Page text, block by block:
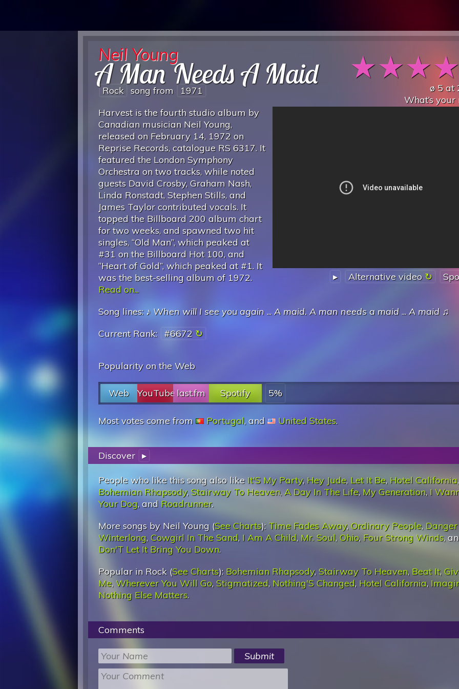
★★★
ø 5at
What’s
Neil Young
A Man Needs A Maid
Rock song from 1971
▸ Alternative video
Harvest is the fourth studio album by
Canadian musician Neil Young,
released on February 14, 1972 on
Reprise Records, catalogue RS 6317. It
featured the London Symphony
Orchestra on two tracks, while noted
guests David Crosby, Graham Nash,
Linda Ronstadt, Stephen Stills, and
James Taylor contributed vocals. It
topped the Billboard 200 album chart
for two weeks, and spawned two hit
singles, “Old Man”, which peaked at
#31 on the Billboard Hot 100, and
“Heart of Gold”, which peaked at #1. It
was the best-selling album of 1972.
Read on...
Song lines: ♪ When will I see you again ...A maid. A man needs a maid ...A maid ♫
Current Rank: #6672
Popularity on the Web
Web YouTubelast.fm Spotify 5%
Most votes come from Portugal, and United States.
Discover ▸
People who like this song also like It'S My Party, Hey Jude, Let It Be, Hotel California,
Bohemian Rhapsody,Stairway To Heaven,A Day In The Life, My Generation, I
Your Dog, and Roadrunner.
More songs by Neil Young (See Charts): Time Fades Away,Ordinary People,
Winterlong,Cowgirl In The Sand, I Am A Child, Mr. Soul,Ohio, Four Strong Winds,
Don'T Let It Bring You Down.
Popular in Rock (See Charts): Bohemian Rhapsody, Stairway To Heaven, Beat It,
Me,Wherever You Will Go, Stigmatized, Nothing'S Changed, Hotel California,
Nothing Else Matters.
Comments